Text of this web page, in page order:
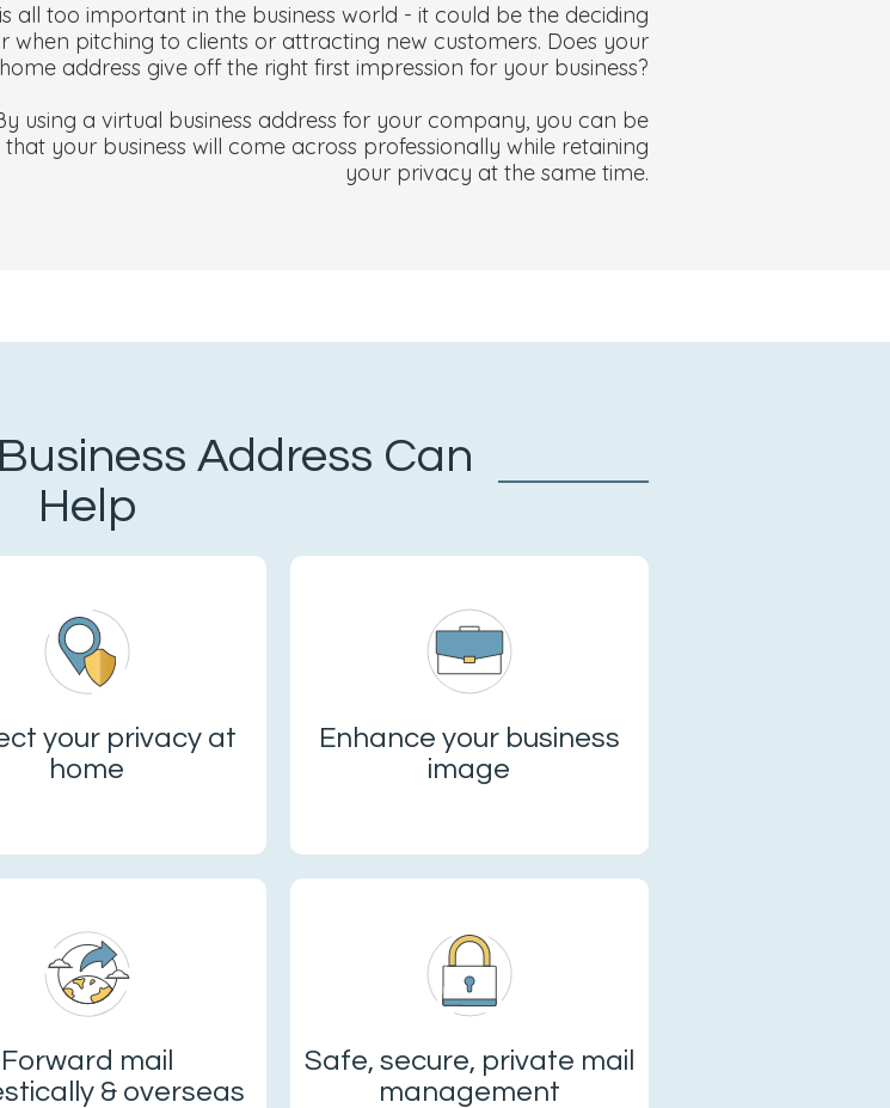
all too important in the business world - it could be the deciding
when pitching to clients or attracting new customers. Does your
home address give off the right first impression for your business?
using a virtual business address for your company, you can be
that your business will come across professionally while retaining
your privacy at the same time.
Address Can
Help
your privacy at
home
Enhance your business
image
Forward mail
& overseas
Safe, secure, private mail
management